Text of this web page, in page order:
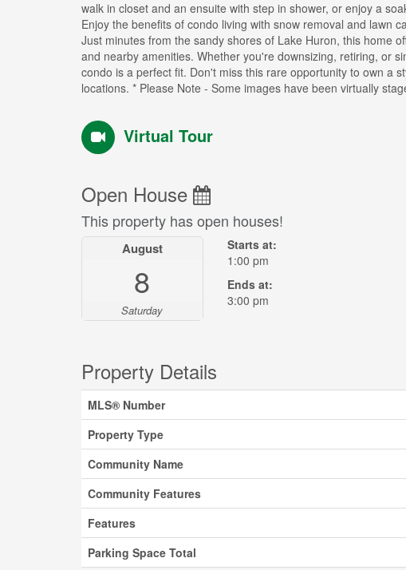
walk in closet and an ensuite with step in shower, or enjoy a
Enjoy the benefits of condo living with snow removal and lawn
Just minutes from the sandy shores of Lake Huron, this home
and nearby amenities. Whether you're downsizing, retiring, or
condo is a perfect fit. Don't miss this rare opportunity to own a
locations. * Please Note - Some images have been virtually
Virtual Tour
Open House
This property has open houses!
August
8
Saturday
Starts at:
1:00 pm
Ends at:
3:00 pm
Property Details
MLS® Number
Property Type
Community Name
Community Features
Features
Parking Space Total